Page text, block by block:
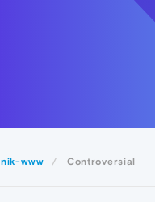
nik-www Controversial